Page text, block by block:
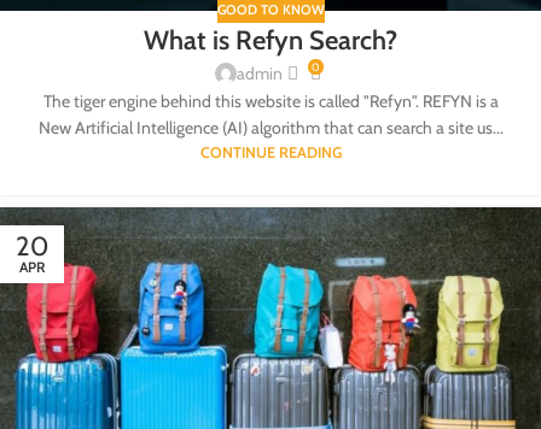
GOOD TO KNOW
What is Refyn Search?
admin 0
The tiger engine behind this website is called "Refyn". REFYN is a
New Artificial Intelligence (AI) algorithm that can search a site us...
CONTINUE READING
20
APR